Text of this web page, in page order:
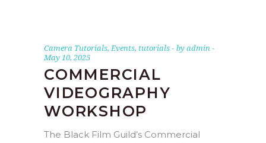
Camera Tutorials, Events, tutorials byadmin
May 10, 2025
COMMERCIAL
VIDEOGRAPHY
WORKSHOP
The Black Film Guild’s Commercial